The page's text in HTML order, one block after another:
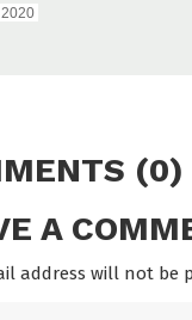
2020
(0)
A
address will not be